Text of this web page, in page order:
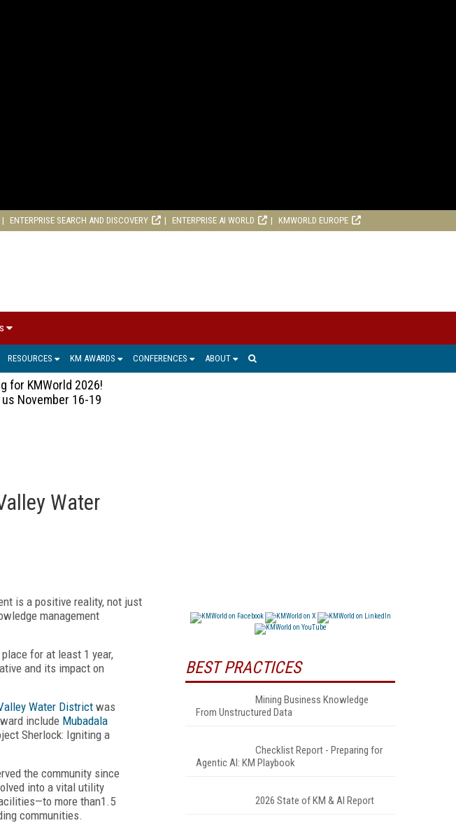
ENTERPRISE SEARCH AND DISCOVERY ENTERPRISE AI WORLD KMWORLD EUROPE
RESOURCES KM AWARDS CONFERENCES ABOUT
for KMWorld 2026!
November 16-19
Water
is a positive reality, not just
management
for at least 1 year,
and its impact on
Water District was
include Mubadala
Sherlock: Igniting a
the community since
into a vital utility
more than1.5
communities.
BEST PRACTICES
Mining Business Knowledge
From Unstructured Data
Checklist Report - Preparing for
Agentic AI: KM Playbook
2026 State of KM & AI Report